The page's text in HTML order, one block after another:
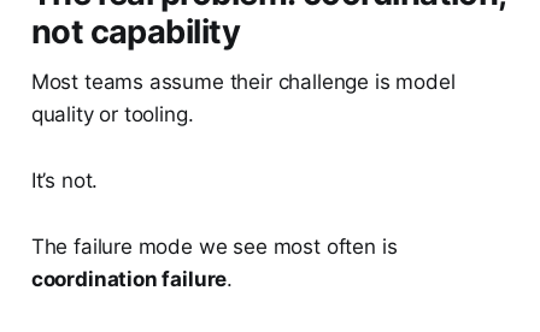
not capability
Most teams assume their challenge is model
quality or tooling.
It’s not.
The failure mode we see most often is
coordination failure.